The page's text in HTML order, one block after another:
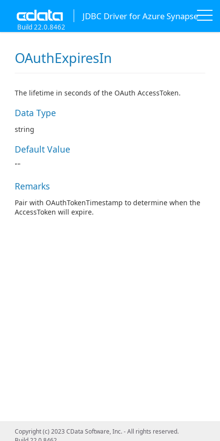
JDBC Driver for Azure Synapse
Build 22.0.8462
OAuthExpiresIn
The lifetime in seconds of the OAuth AccessToken.
Data Type
string
Default Value
""
Remarks
Pair with OAuthTokenTimestamp to determine when the
AccessToken will expire.
Copyright (c) 2023 CData Software, Inc. - All rights reserved.